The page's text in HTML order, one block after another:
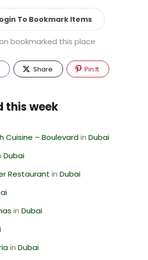
To Bookmark Items
bookmarked this place
Share Pin It
this week
Cuisine – Boulevardin Dubai
Dubai
Restaurant in Dubai
in Dubai
in Dubai